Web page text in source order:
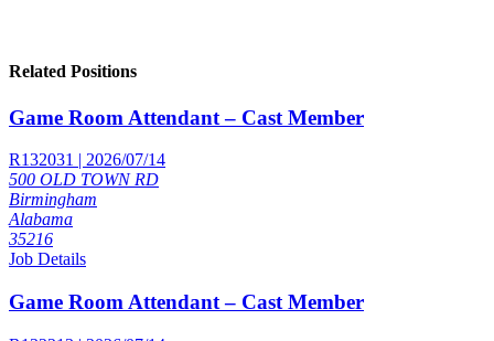
Related Positions
Game Room Attendant – Cast Member
R132031 | 2026/07/14
500 OLD TOWN RD
Birmingham
Alabama
35216
Job Details
Game Room Attendant – Cast Member